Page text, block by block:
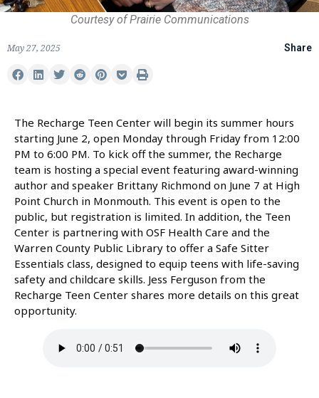
Courtesy of Prairie Communications
May 27, 2025 Share
The Recharge Teen Center will begin its summer hours
starting June 2, open Monday through Friday from 12:00
PM to 6:00 PM. To kick off the summer, the Recharge
team is hosting a special event featuring award-winning
author and speaker Brittany Richmond on June 7 at High
Point Church in Monmouth. This event is open to the
public, but registration is limited. In addition, the Teen
Center is partnering with OSF Health Care and the
Warren County Public Library to offer a Safe Sitter
Essentials class, designed to equip teens with life-saving
safety and childcare skills. Jess Ferguson from the
Recharge Teen Center shares more details on this great
opportunity.